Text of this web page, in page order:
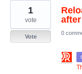
1
vote
Vote
0